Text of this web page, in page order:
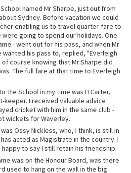
named Mr Sharpe, just out from
Sydney. Before vacation we could
enabling us to travel quarter-fare to
going to spend our holidays. One
- went out for his pass, and when Mr
wanted his pass to, replied, "Everleigh
course knowing that Mr Sharpe did
The full fare at that time to Everleigh
the School in my time was H Carter,
keeper. I received valuable advice
cricket with him in the same club -
wickets for Waverley.
Ossy Nickless, who, I think, is still in
acted as Magistrate in the country. I
happy to say I still retain his friendship.
was on the Honour Board, was there
used to hang on the wall in the big